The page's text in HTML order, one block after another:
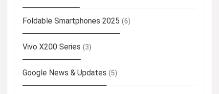
Foldable Smartphones 2025 (6)
Vivo X200 Series (3)
Google News & Updates (5)